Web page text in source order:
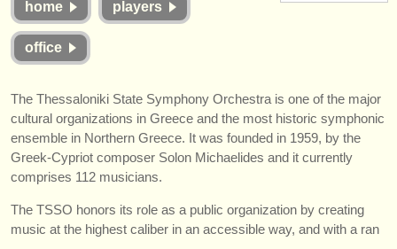
楽器の販売
盗まれた楽器
オーケストラ
音楽学校
ユース オーケストラ
musicalchairs:
home players
office
The Thessaloniki State Symphony Orchestra is one of the major
cultural organizations in Greece and the most historic symphonic
ensemble in Northern Greece. It was founded in 1959, by the
Greek-Cypriot composer Solon Michaelides and it currently
comprises 112 musicians.
The TSSO honors its role as a public organization by creating
music at the highest caliber in an accessible way, and with a ran